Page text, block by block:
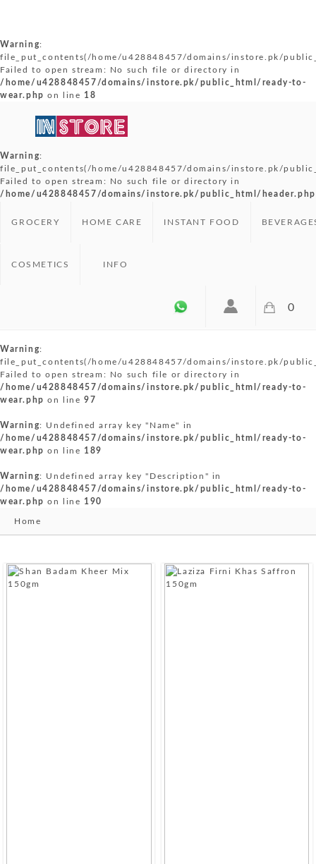
Warning:
file_put_contents(/home/u428848457/domains/instore.pk/
Failed to open stream: No such file or directory in
/home/u428848457/domains/instore.pk/public_html/ready-to-
wear.php on line 18
Warning:
file_put_contents(/home/u428848457/domains/instore.pk/
Failed to open stream: No such file or directory in
/home/u428848457/domains/instore.pk/public_html/header.php
GROCERY HOME CARE INSTANT FOOD
COSMETICS INFO
0
Warning:
file_put_contents(/home/u428848457/domains/instore.pk/
Failed to open stream: No such file or directory in
/home/u428848457/domains/instore.pk/public_html/ready-to-
wear.php on line97
Warning: Undefined array key "Name" in
/home/u428848457/domains/instore.pk/public_html/ready-to-
wear.php on line 189
Warning: Undefined array key "Description" in
/home/u428848457/domains/instore.pk/public_html/ready-to-
wear.php on line 190
Home